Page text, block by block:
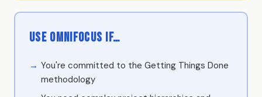
Use OmniFocus if…
You're committed to the Getting Things Done
methodology